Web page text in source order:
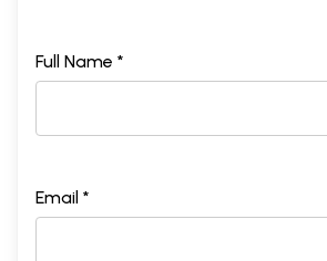
Full Name *
Email *